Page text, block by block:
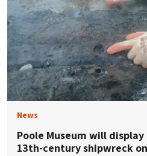
News
Poole Museum will
13th-century shipwreck